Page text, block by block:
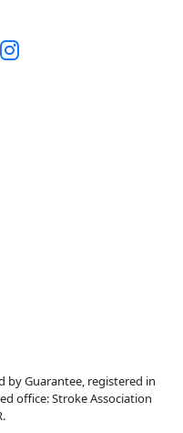
by Guarantee, registered in
office: Stroke Association